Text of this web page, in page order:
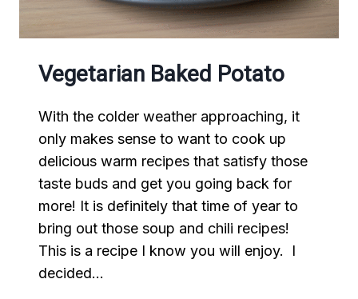
Vegetarian Baked Potato
With the colder weather approaching, it
only makes sense to want to cook up
delicious warm recipes that satisfy those
taste buds and get you going back for
more! It is definitely that time of year to
bring out those soup and chili recipes!
This is a recipe I know you will enjoy. I
decided…